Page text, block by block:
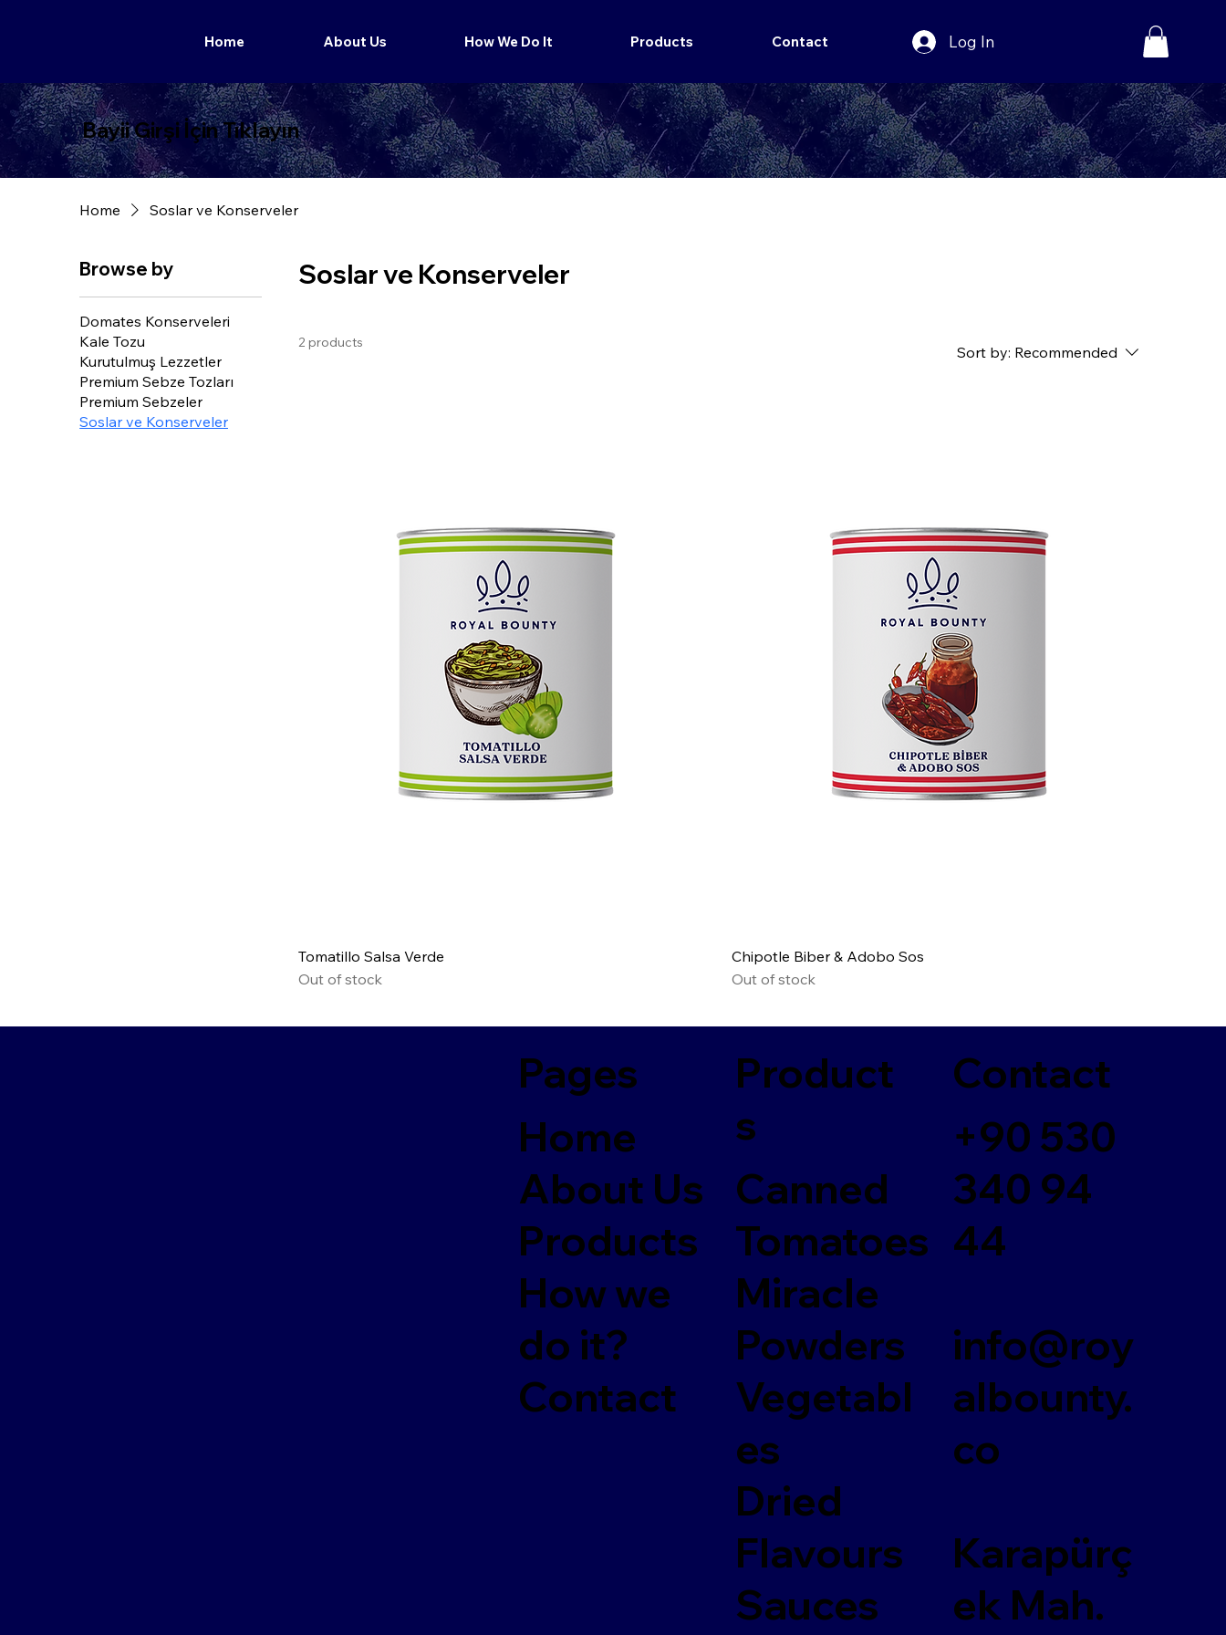
Home About Us How We Do It Products Contact Log In
Bayii Girşi İçin Tıklayın
Home Soslar ve Konserveler
Browse by
Domates Konserveleri
Kale Tozu
Kurutulmuş Lezzetler
Premium Sebze Tozları
Premium Sebzeler
Soslar ve Konserveler
Soslar ve Konserveler
2 products
Sort by: Recommended
Tomatillo Salsa Verde
Out of stock
Chipotle Biber & Adobo Sos
Out of stock
Pages
Home
About Us
Products
How we
do it?
Contact
Product
s
Canned
Tomatoes
Miracle
Powders
Vegetabl
es
Dried
Flavours
Sauces
Contact
+90 530
340 94
44
info@roy
albounty.
co
Karapürç
ek Mah.